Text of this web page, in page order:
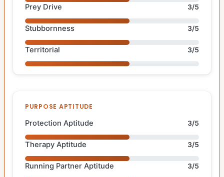
Prey Drive 3/5
Stubbornness 3/5
Territorial 3/5
PURPOSE APTITUDE
Protection Aptitude 3/5
Therapy Aptitude 3/5
Running Partner Aptitude 3/5